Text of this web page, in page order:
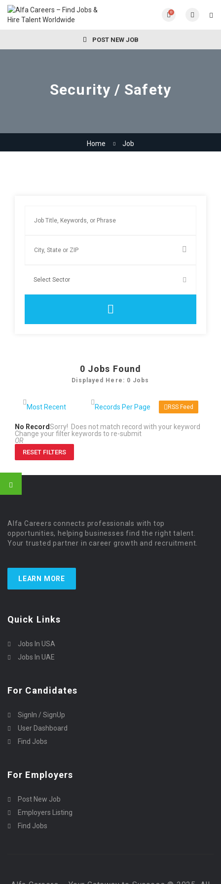
0
POST NEW JOB
Security / Safety
Home Job
0 Jobs Found
Displayed Here: 0 Jobs
RSS Feed
No RecordSorry! Does not match record with your keyword
Change your filter keywords to re-submit
OR
RESET FILTERS
Alfa Careers connects professionals with top
opportunities, helping businesses find the right talent.
Your trusted partner in career growth and recruitment.
LEARN MORE
Quick Links
Jobs In USA
Jobs In UAE
For Candidates
SignIn / SignUp
User Dashboard
Find Jobs
For Employers
Post New Job
Employers Listing
Find Jobs